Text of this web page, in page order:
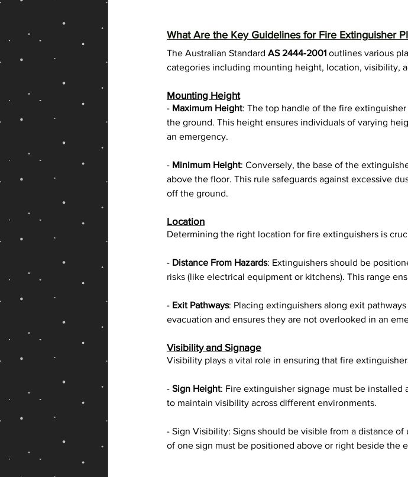
What Are the Key Guidelines for Fire Extinguisher
The Australian Standard AS 2444-2001 outlines various
categories including mounting height, location, visibility,
Mounting Height
- Maximum Height: The top handle of the fire
the ground. This height ensures individuals of varying
an emergency.
- Minimum Height: Conversely, the base of the
above the floor. This rule safeguards against excessive
off the ground.
Location
Determining the right location for fire extinguishers is
- Distance From Hazards: Extinguishers should be
risks (like electrical equipment or kitchens). This range
- Exit Pathways: Placing extinguishers along exit
evacuation and ensures they are not overlooked in an
Visibility and Signage
Visibility plays a vital role in ensuring that fire
- Sign Height: Fire extinguisher signage must be
to maintain visibility across different environments.
- Sign Visibility: Signs should be visible from a distance
of one sign must be positioned above or right beside the